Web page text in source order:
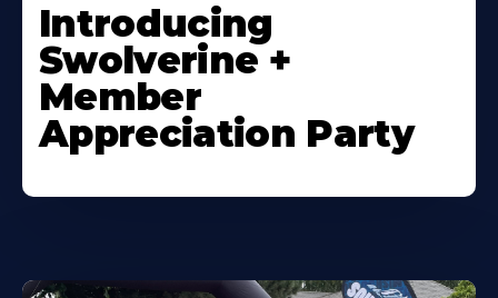
Introducing
Swolverine +
Member
Appreciation Party